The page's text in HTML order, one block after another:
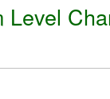
Level